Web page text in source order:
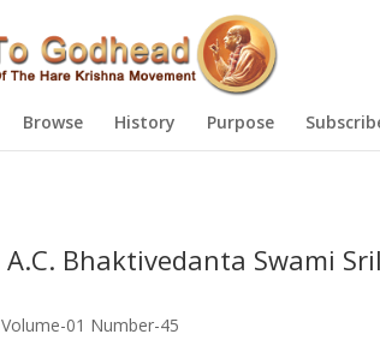
Browse History Purpose
Bhaktivedanta Swami
Volume-01 Number-45